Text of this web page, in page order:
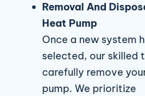
Removal And
Heat Pump
Once a new system
selected, our skilled
carefully remove
pump. We prioritize